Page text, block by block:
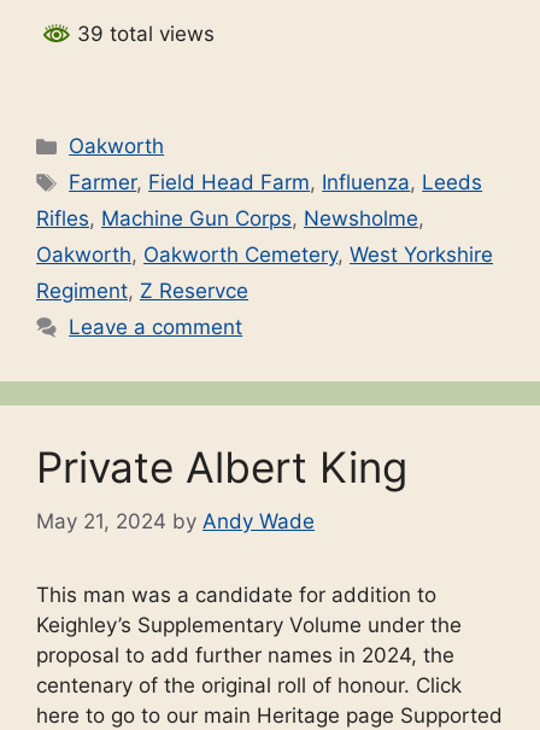
39 total views
Categories
Oakworth
Tags
Farmer, Field Head Farm, Influenza, Leeds
Rifles, Machine Gun Corps, Newsholme,
Oakworth, Oakworth Cemetery, West Yorkshire
Regiment, Z Reservce
Leave a comment
Private Albert King
May 21, 2024 by Andy Wade
This man was a candidate for addition to
Keighley’s Supplementary Volume under the
proposal to add further names in 2024, the
centenary of the original roll of honour. Click
here to go to our main Heritage page Supported